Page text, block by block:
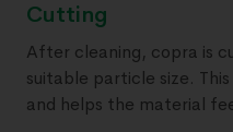
Cutting
After cleaning, copra is
suitable particle size.
and helps the material